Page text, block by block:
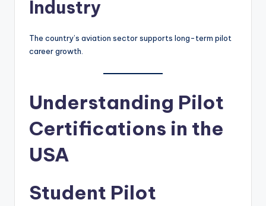
Industry
The country’s aviation sector supports long-term pilot
career growth.
Understanding Pilot
Certifications in the
USA
Student Pilot